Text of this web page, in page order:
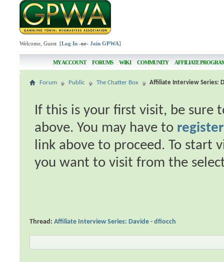
Welcome, Guest [Log In -or-Join GPWA]
MY ACCOUNT FORUMS WIKI COMMUNITY AFFILIATE
Forum Public The Chatter Box Affiliate Interview Series:
If this is your first visit, be sure
above. You may have to register
link above to proceed. To start
you want to visit from the
Thread:Affiliate Interview Series: Davide - dfiocch